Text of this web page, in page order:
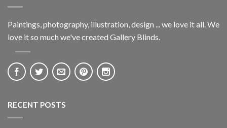
Paintings, photography, illustration, design ... we love it all. We
love it so much we've created Gallery Blinds.
RECENT POSTS